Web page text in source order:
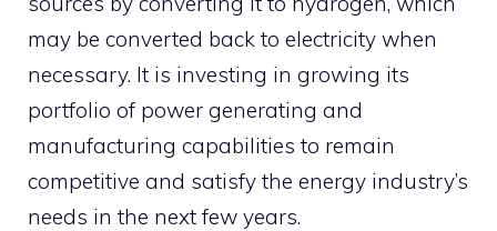
may be converted back to electricity when
necessary. It is investing in growing its
portfolio of power generating and
manufacturing capabilities to remain
competitive and satisfy the energy industry’s
needs in the next few years.